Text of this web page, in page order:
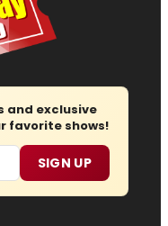
and exclusive
favorite shows!
SIGN UP